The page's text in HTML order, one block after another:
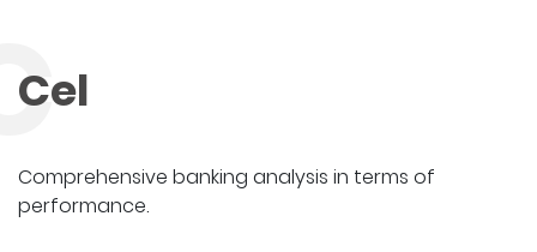
Cel
Comprehensive banking analysis in terms of
performance.